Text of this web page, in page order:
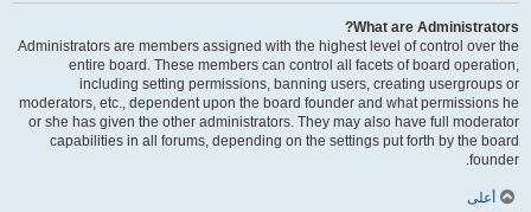
What are Administrators?
Administrators are members assigned with the highest level of control over the
entire board. These members can control all facets of board operation,
including setting permissions, banning users, creating usergroups or
moderators, etc., dependent upon the board founder and what permissions he
or she has given the other administrators. They may also have full moderator
capabilities in all forums, depending on the settings put forth by the board
founder.
أعلى